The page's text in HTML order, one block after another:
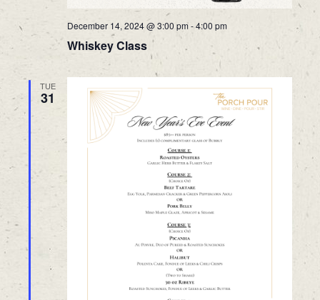
December 14, 2024 @ 3:00 pm-4:00 pm
Whiskey Class
TUE
31